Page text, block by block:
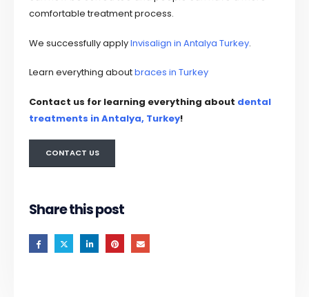
comfortable treatment process.
We successfully applyInvisalign in Antalya Turkey.
Learn everything aboutbraces in Turkey
Contact us for learning everything about dental
treatments in Antalya, Turkey!
CONTACT US
Share this post